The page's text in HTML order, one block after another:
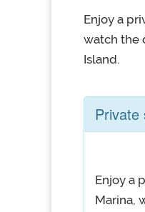
Enjoy a
watch the
Island.
Private
Enjoy a
Marina,